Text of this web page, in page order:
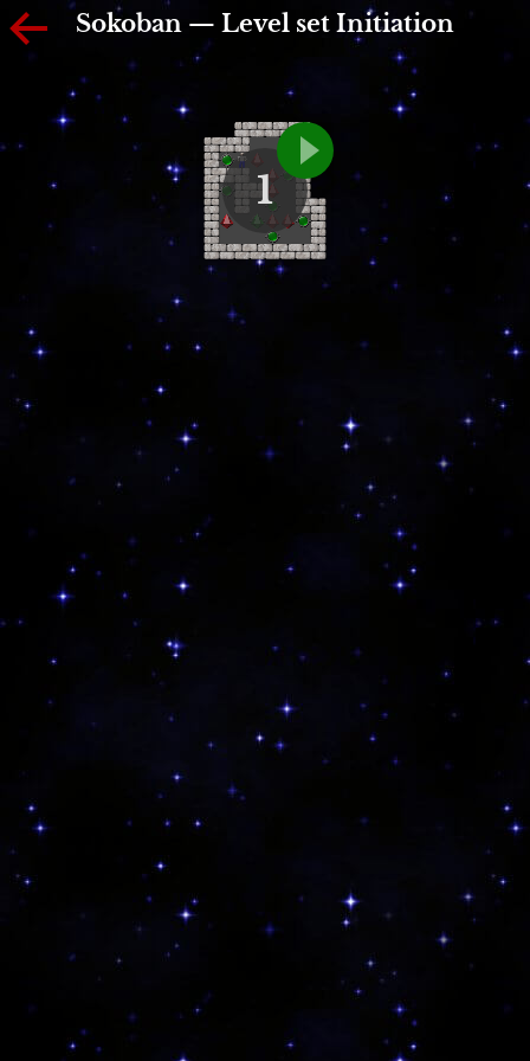
Sokoban — Level set Initiation
1